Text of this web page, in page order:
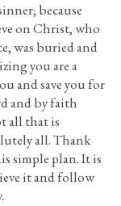
because
on Christ, who
was buried and
you are a
and save you for
and by faith
all that is
all. Thank
simple plan. It is
it and follow